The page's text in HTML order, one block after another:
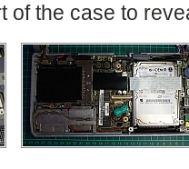
of the case to